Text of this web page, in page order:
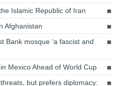
Islamic Republic of Iran
Afghanistan
Bank mosque ‘a fascist and
Mexico Ahead of World Cup
but prefers diplomacy: